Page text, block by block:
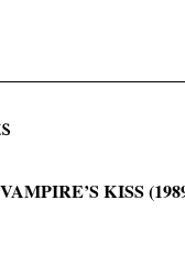
VAMPIRE’S KISS